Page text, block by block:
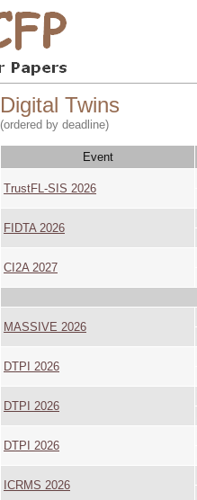
Digital Twins
(ordered by deadline)
Event
TrustFL-SIS 2026
FIDTA 2026
CI2A 2027
MASSIVE 2026
DTPI 2026
DTPI 2026
DTPI 2026
ICRMS 2026